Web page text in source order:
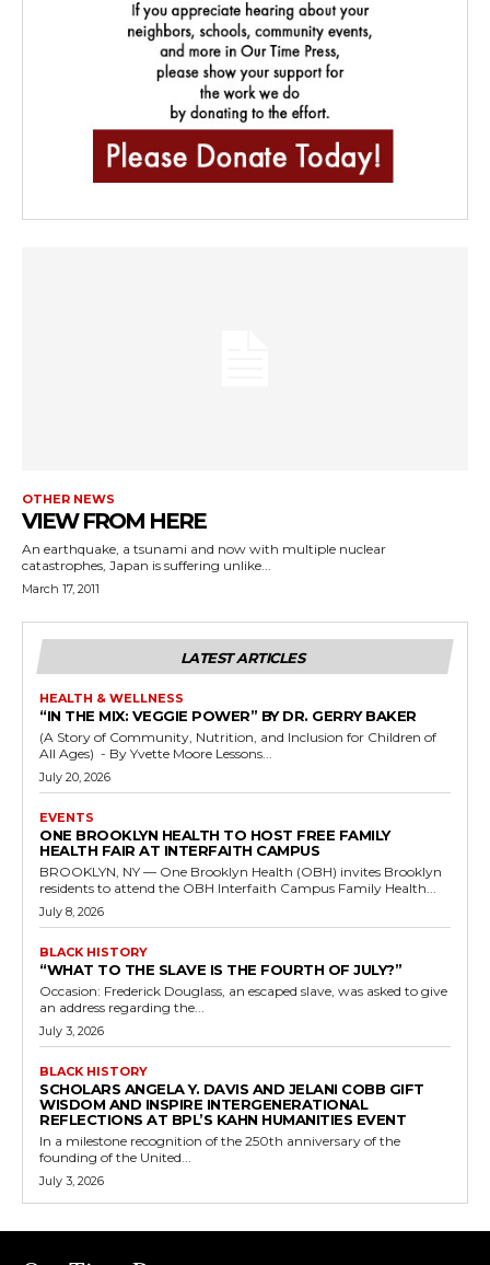
OTHER NEWS
VIEW FROM HERE
An earthquake, a tsunami and now with multiple nuclear
catastrophes, Japan is suffering unlike...
March 17, 2011
LATEST ARTICLES
HEALTH & WELLNESS
“IN THE MIX: VEGGIE POWER” BY DR. GERRY BAKER
(A Story of Community, Nutrition, and Inclusion for Children of
All Ages) - By Yvette Moore Lessons...
July 20, 2026
EVENTS
ONE BROOKLYN HEALTH TO HOST FREE FAMILY
HEALTH FAIR AT INTERFAITH CAMPUS
BROOKLYN, NY — One Brooklyn Health (OBH) invites Brooklyn
residents to attend the OBH Interfaith Campus Family Health...
July 8, 2026
BLACK HISTORY
“WHAT TO THE SLAVE IS THE FOURTH OF JULY?”
Occasion: Frederick Douglass, an escaped slave, was asked to give
an address regarding the...
July 3, 2026
BLACK HISTORY
SCHOLARS ANGELA Y. DAVIS AND JELANI COBB GIFT
WISDOM AND INSPIRE INTERGENERATIONAL
REFLECTIONS AT BPL’S KAHN HUMANITIES EVENT
In a milestone recognition of the 250th anniversary of the
founding of the United...
July 3, 2026